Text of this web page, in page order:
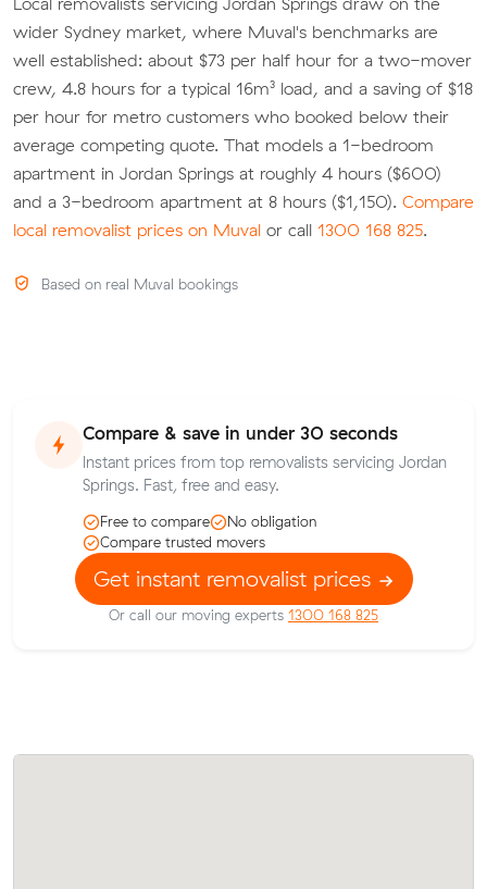
wider Sydney market, where Muval's benchmarks are
well established: about $73 per half hour for a two-mover
crew, 4.8 hours for a typical 16m³ load, and a saving of $18
per hour for metro customers who booked below their
average competing quote. That models a 1-bedroom
apartment in Jordan Springs at roughly 4 hours ($600)
and a 3-bedroom apartment at 8 hours ($1,150). Compare
local removalist prices on Muval or call 1300 168 825.
Based on real Muval bookings
Compare & save in under 30 seconds
Instant prices from top removalists servicing Jordan
Springs. Fast, free and easy.
Free to compare
No obligation
Compare trusted movers
Get instant removalist prices
Or call our moving experts 1300 168 825